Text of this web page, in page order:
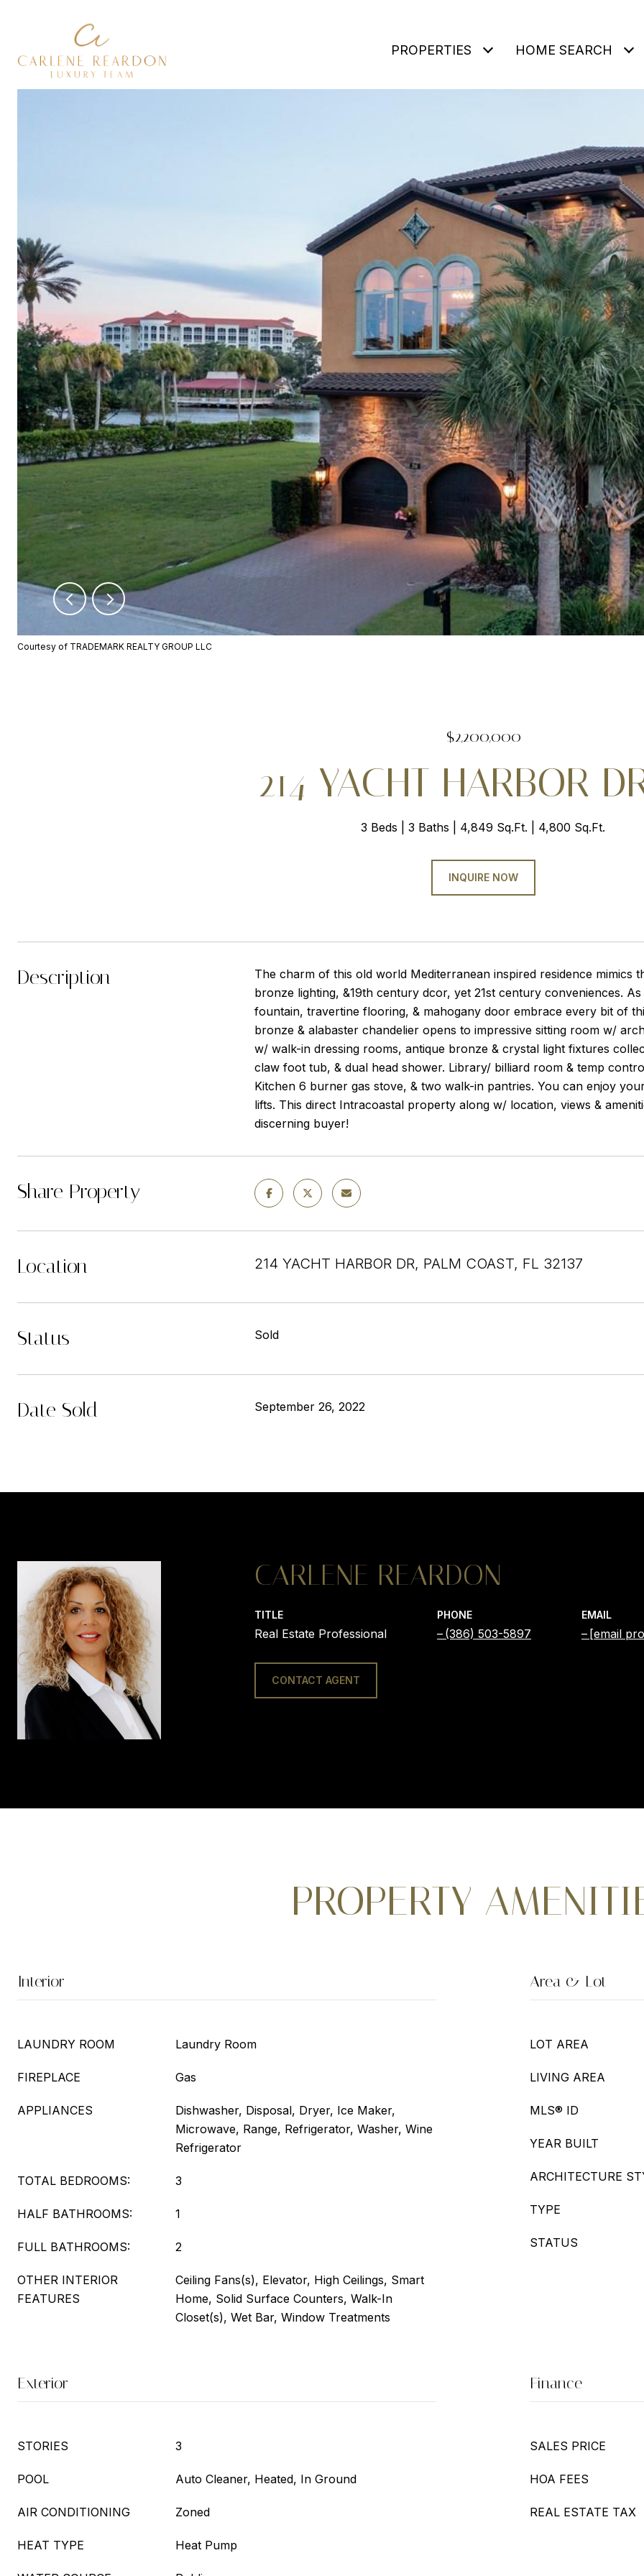
PROPERTIES HOME SEARCH
Courtesy of TRADEMARK REALTY GROUP LLC
$2,200,000
214 YACHT HARBOR
3 Beds 3 Baths 4,849 Sq.Ft. 4,800 Sq.Ft.
INQUIRE NOW
Description
The charm of this old world Mediterranean inspired residence
bronze lighting, &19th century dcor, yet 21st century conveniences.
fountain, travertine flooring, & mahogany door embrace every bit of
bronze & alabaster chandelier opens to impressive sitting room w/
w/ walk-in dressing rooms, antique bronze & crystal light fixtures
claw foot tub, & dual head shower. Library/ billiard room & temp
Kitchen 6 burner gas stove, & two walk-in pantries. You can enjoy
lifts. This direct Intracoastal property along w/ location, views &
discerning buyer!
Share Property
Location 214 YACHT HARBOR DR, PALM COAST, FL 32137
Status Sold
Date Sold September 26, 2022
CARLENE REARDON
TITLE
Real Estate Professional
PHONE
(386) 503-5897
EMAIL
[email
CONTACT AGENT
PROPERTY
Interior
LAUNDRY ROOM Laundry Room
FIREPLACE Gas
APPLIANCES
Dishwasher, Disposal, Dryer, Ice Maker,
Microwave, Range, Refrigerator, Washer, Wine
Refrigerator
TOTAL BEDROOMS: 3
HALF BATHROOMS: 1
FULL BATHROOMS: 2
OTHER INTERIOR
FEATURES
Ceiling Fans(s), Elevator, High Ceilings, Smart
Home, Solid Surface Counters, Walk-In
Closet(s), Wet Bar, Window Treatments
Area & Lot
LOT AREA
LIVING AREA
MLS® ID
YEAR BUILT
ARCHITECTURE
TYPE
STATUS
Exterior
STORIES 3
POOL Auto Cleaner, Heated, In Ground
AIR CONDITIONING Zoned
HEAT TYPE Heat Pump
Finance
SALES PRICE
HOA FEES
REAL ESTATE TAX